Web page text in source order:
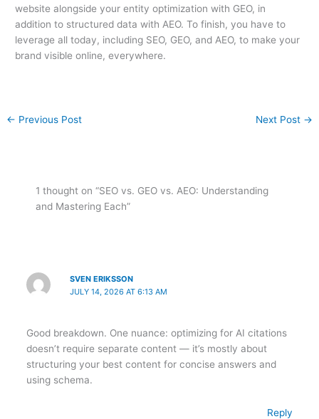
website alongside your entity optimization with GEO, in
addition to structured data with AEO. To finish, you have to
leverage all today, including SEO, GEO, and AEO, to make your
brand visible online, everywhere.
← Previous Post Next Post →
1 thought on “SEO vs. GEO vs. AEO: Understanding
and Mastering Each”
SVEN ERIKSSON
JULY 14, 2026 AT 6:13 AM
Good breakdown. One nuance: optimizing for AI citations
doesn’t require separate content — it’s mostly about
structuring your best content for concise answers and
using schema.
Reply